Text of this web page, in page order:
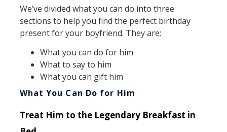
We’ve divided what you can do into three
sections to help you find the perfect birthday
present for your boyfriend. They are;
What you can do for him
What to say to him
What you can gift him
What You Can Do for Him
Treat Him to the Legendary Breakfast in